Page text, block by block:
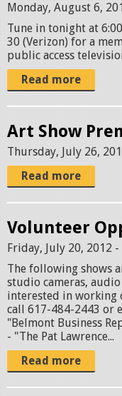
Monday, August 6,
Tune in tonight at
30 (Verizon) for a
public access
Read more
Art Show
Thursday, July 26,
Read more
Volunteer
Friday, July 20, 2012
The following shows
studio cameras,
interested in working
call 617-484-2443 or
"Belmont Business
- "The Pat Lawrence...
Read more